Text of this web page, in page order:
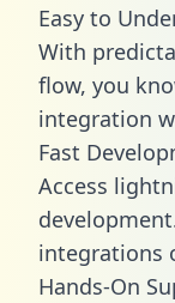
Easy to
With
flow, you
integration
Fast
Access
integrations
Hands-On